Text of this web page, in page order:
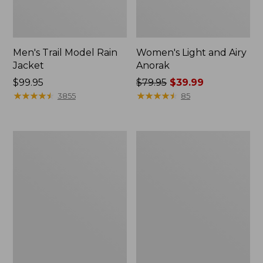
Men's Trail Model Rain
Jacket
Price:
$99.95
$99.95
★★★★★
★★★★★ 3855
Women's Light and Airy
Anorak
Price
was
$79.95 $39.99
★★★★★
★★★★★ 85